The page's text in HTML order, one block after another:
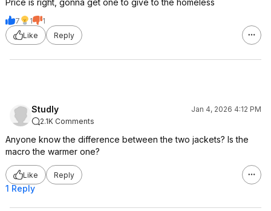
Price is right, gonna get one to give to the homeless
7 1
1
Like
Reply
Studly
Jan 4, 2026 4:12 PM
2.1K Comments
Anyone know the difference between the two jackets? Is the
macro the warmer one?
Like Reply
1 Reply